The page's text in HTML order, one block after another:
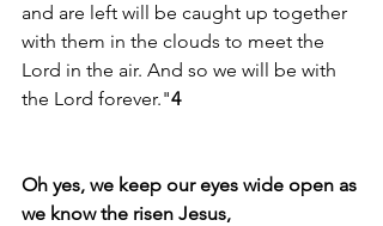
and are left will be caught up together
with them in the clouds to meet the
Lord in the air. And so we will be with
the Lord forever."4
Oh yes, we keep our eyes wide open as
we know the risen Jesus,